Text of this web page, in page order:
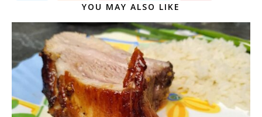
YOU MAY ALSO LIKE